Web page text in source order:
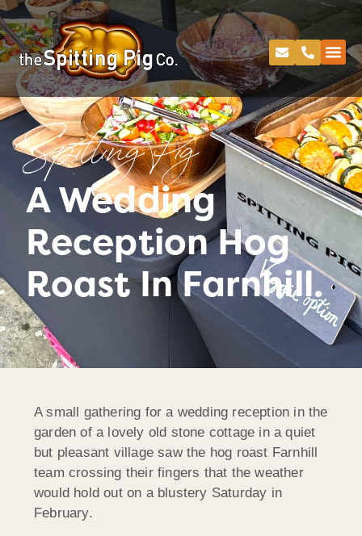
Spitting Pig
A Wedding
Reception Hog
Roast In Farnhill.
A small gathering for a wedding reception in the
garden of a lovely old stone cottage in a quiet
but pleasant village saw the hog roast Farnhill
team crossing their fingers that the weather
would hold out on a blustery Saturday in
February.